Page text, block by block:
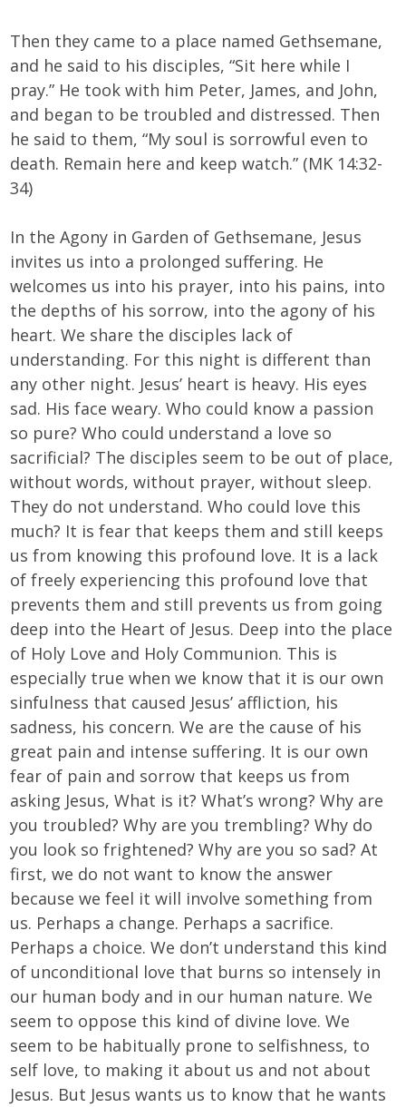
Then they came to a place named Gethsemane,
and he said to his disciples, “Sit here while I
pray.” He took with him Peter, James, and John,
and began to be troubled and distressed. Then
he said to them, “My soul is sorrowful even to
death. Remain here and keep watch.” (MK 14:32-
34)
In the Agony in Garden of Gethsemane, Jesus
invites us into a prolonged suffering. He
welcomes us into his prayer, into his pains, into
the depths of his sorrow, into the agony of his
heart. We share the disciples lack of
understanding. For this night is different than
any other night. Jesus’ heart is heavy. His eyes
sad. His face weary. Who could know a passion
so pure? Who could understand a love so
sacrificial? The disciples seem to be out of place,
without words, without prayer, without sleep.
They do not understand. Who could love this
much? It is fear that keeps them and still keeps
us from knowing this profound love. It is a lack
of freely experiencing this profound love that
prevents them and still prevents us from going
deep into the Heart of Jesus. Deep into the place
of Holy Love and Holy Communion. This is
especially true when we know that it is our own
sinfulness that caused Jesus’ affliction, his
sadness, his concern. We are the cause of his
great pain and intense suffering. It is our own
fear of pain and sorrow that keeps us from
asking Jesus, What is it? What’s wrong? Why are
you troubled? Why are you trembling? Why do
you look so frightened? Why are you so sad? At
first, we do not want to know the answer
because we feel it will involve something from
us. Perhaps a change. Perhaps a sacrifice.
Perhaps a choice. We don’t understand this kind
of unconditional love that burns so intensely in
our human body and in our human nature. We
seem to oppose this kind of divine love. We
seem to be habitually prone to selfishness, to
self love, to making it about us and not about
Jesus. But Jesus wants us to know that he wants